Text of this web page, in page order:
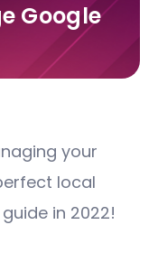
Google
your
local
in 2022!